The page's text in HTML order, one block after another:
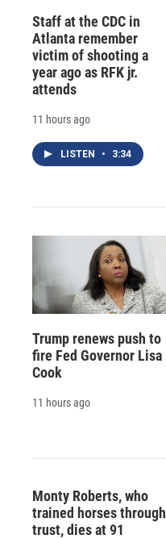
Staff at the CDC in
Atlanta remember
victim of shooting a
year ago as RFK jr.
attends
11 hours ago
LISTEN • 3:34
Trump renews push to
fire Fed Governor Lisa
Cook
11 hours ago
Monty Roberts, who
trained horses through
trust, dies at 91